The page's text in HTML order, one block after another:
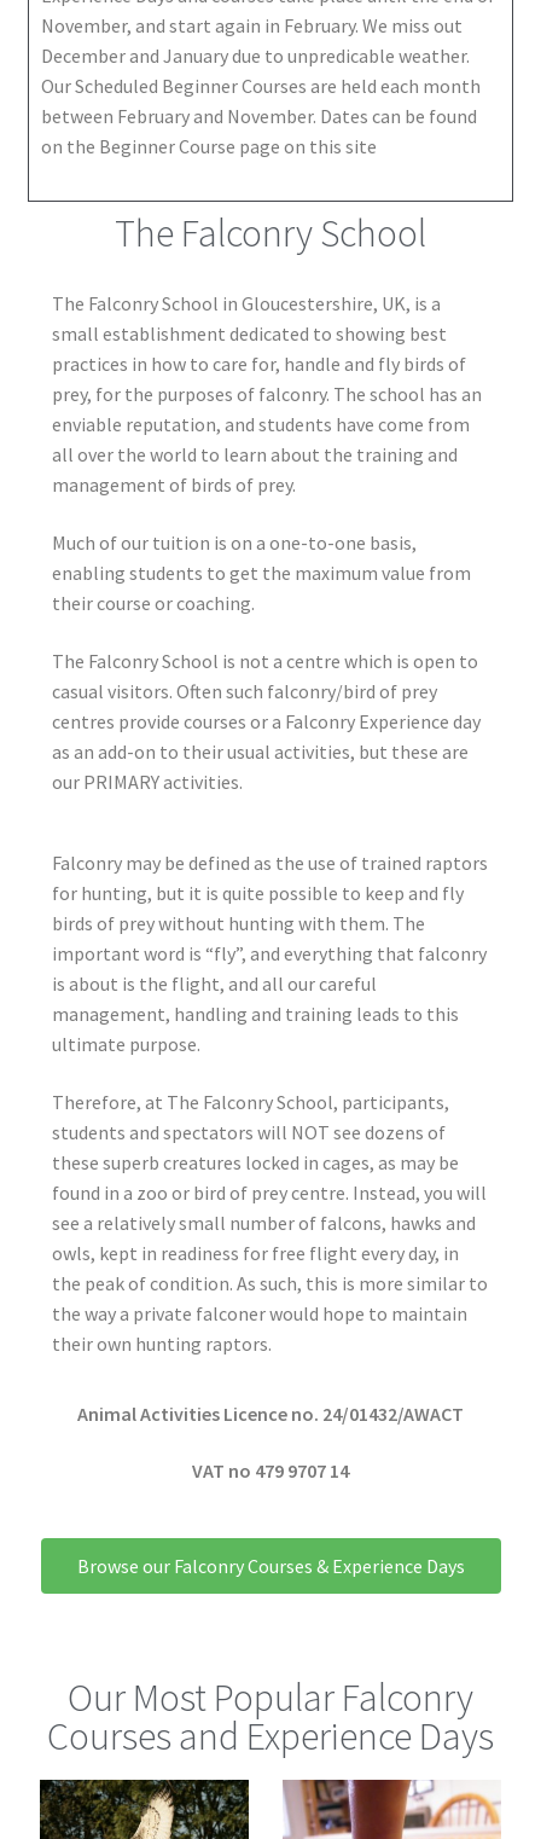
November, and start again in February. We miss out
December and January due to unpredicable weather.
Our Scheduled Beginner Courses are held each month
between February and November. Dates can be found
on the Beginner Course page on this site
The Falconry School
The Falconry School in Gloucestershire, UK, is a
small establishment dedicated to showing best
practices in how to care for, handle and fly birds of
prey, for the purposes of falconry. The school has an
enviable reputation, and students have come from
all over the world to learn about the training and
management of birds of prey.
Much of our tuition is on a one-to-one basis,
enabling students to get the maximum value from
their course or coaching.
The Falconry School is not a centre which is open to
casual visitors. Often such falconry/bird of prey
centres provide courses or a Falconry Experience day
as an add-on to their usual activities, but these are
our PRIMARY activities.
Falconry may be defined as the use of trained raptors
for hunting, but it is quite possible to keep and fly
birds of prey without hunting with them. The
important word is “fly”, and everything that falconry
is about is the flight, and all our careful
management, handling and training leads to this
ultimate purpose.
Therefore, at The Falconry School, participants,
students and spectators will NOT see dozens of
these superb creatures locked in cages, as may be
found in a zoo or bird of prey centre. Instead, you will
see a relatively small number of falcons, hawks and
owls, kept in readiness for free flight every day, in
the peak of condition. As such, this is more similar to
the way a private falconer would hope to maintain
their own hunting raptors.
Animal Activities Licence no. 24/01432/AWACT
VAT no 479 9707 14
Browse our Falconry Courses & Experience Days
Our Most Popular Falconry
Courses and Experience Days